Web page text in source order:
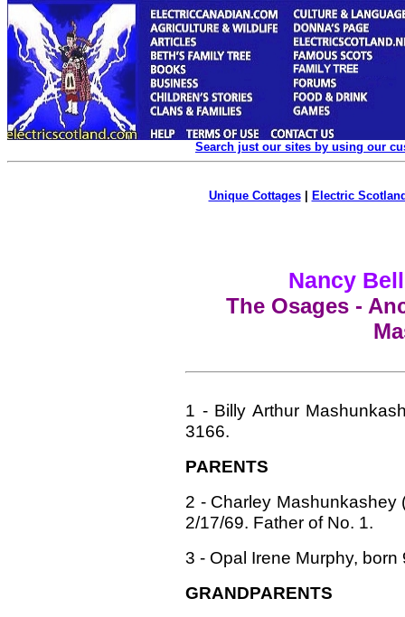
Search just our sites by using our
Unique Cottages| Electric
Nancy
The Osages -
1 - Billy Arthur
3166.
PARENTS
2 - Charley Mashunkashey
2/17/69. Father of No. 1.
3 - Opal Irene Murphy,
GRANDPARENTS